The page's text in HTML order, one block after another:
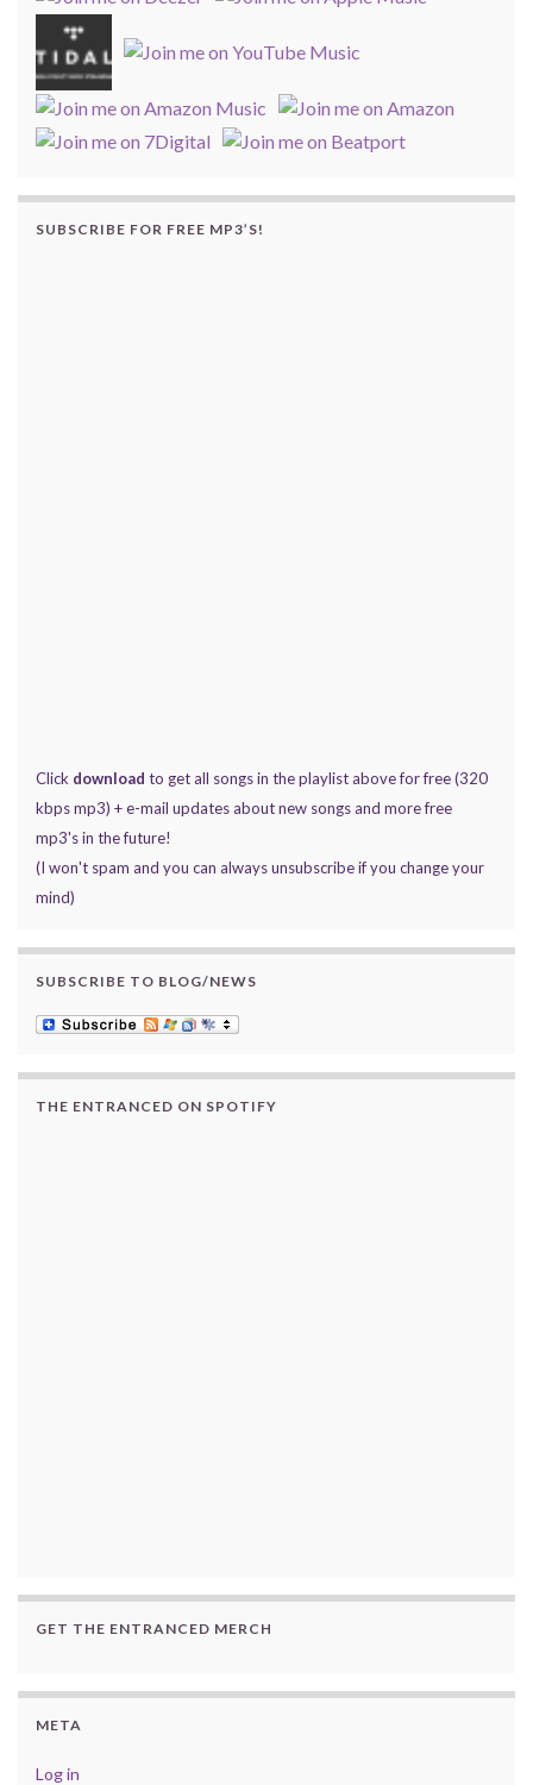
SUBSCRIBE FOR FREE MP3’S!
Click download to get all songs in the playlist above for free (320
kbps mp3) + e-mail updates about new songs and more free
mp3's in the future!
(I won't spam and you can always unsubscribe if you change your
mind)
SUBSCRIBE TO BLOG/NEWS
THE ENTRANCED ON SPOTIFY
GET THE ENTRANCED MERCH
META
Log in